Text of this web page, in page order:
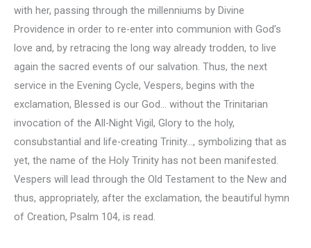
with her, passing through the millenniums by Divine
Providence in order to re-enter into communion with God’s
love and, by retracing the long way already trodden, to live
again the sacred events of our salvation. Thus, the next
service in the Evening Cycle, Vespers, begins with the
exclamation, Blessed is our God… without the Trinitarian
invocation of the All-Night Vigil, Glory to the holy,
consubstantial and life-creating Trinity…, symbolizing that as
yet, the name of the Holy Trinity has not been manifested.
Vespers will lead through the Old Testament to the New and
thus, appropriately, after the exclamation, the beautiful hymn
of Creation, Psalm 104, is read.